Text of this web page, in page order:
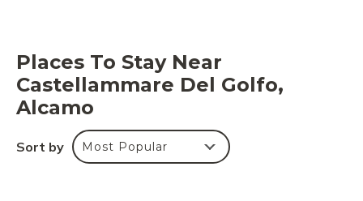
Places To Stay Near
Castellammare Del Golfo,
Alcamo
Sort by Most Popular